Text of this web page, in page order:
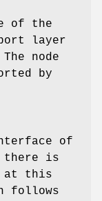
of the
layer
node
by
of
there is
at this
follows